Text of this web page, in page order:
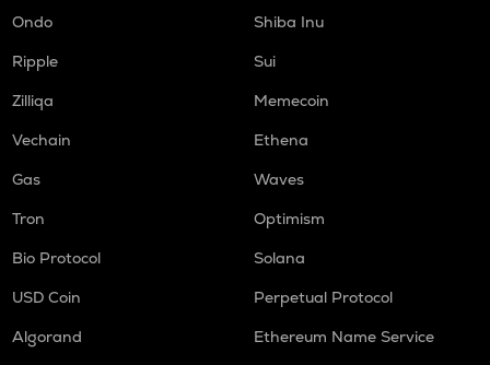
Ondo
Shiba Inu
Ripple
Sui
Zilliqa
Memecoin
Vechain
Ethena
Gas
Waves
Tron
Optimism
Bio Protocol
Solana
USD Coin
Perpetual Protocol
Algorand
Ethereum Name Service